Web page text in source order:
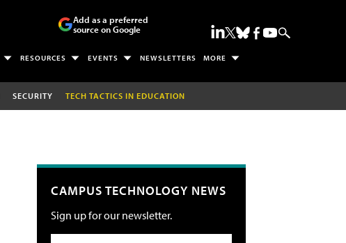
Add as a preferred
source on Google
RESOURCES EVENTS NEWSLETTERS MORE
SECURITY TECH TACTICS IN EDUCATION
CAMPUS TECHNOLOGY NEWS
Sign up for our newsletter.